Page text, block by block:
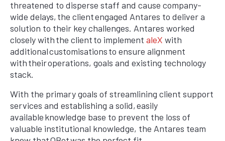
threatened to disperse staff and cause company-
wide delays, the client engaged Antares to deliver a
solution to their key challenges. Antares worked
closely with the client to implement aleX with
additional customisations to ensure alignment
with their operations, goals and existing technology
stack.
With the primary goals of streamlining client support
services and establishing a solid, easily
available knowledge base to prevent the loss of
valuable institutional knowledge, the Antares team